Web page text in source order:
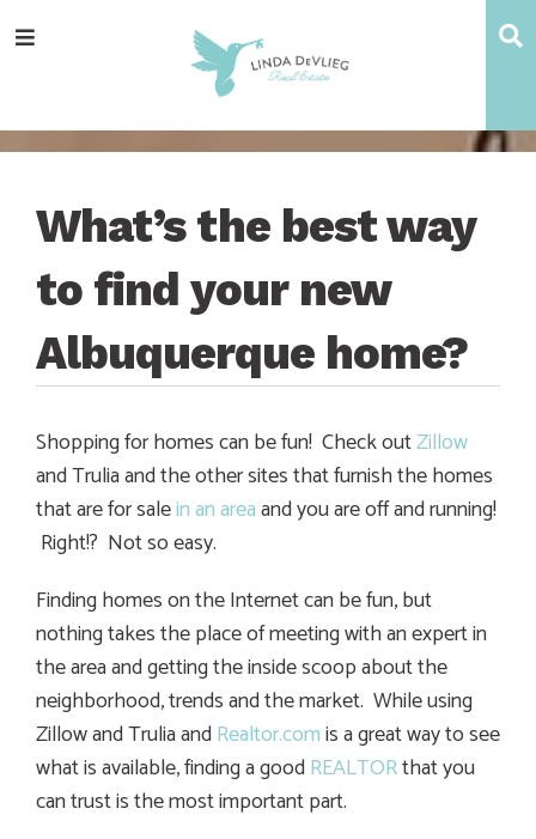
totototoMenu
What’s the best way
to find your new
Albuquerque home?
Shopping for homes can be fun! Check outZillow
and Trulia and the other sites that furnish the homes
that are for salein an areaand you are off and running!
Right!? Not so easy.
Finding homes on the Internet can be fun, but
nothing takes the place of meeting with an expert in
the area and getting the inside scoop about the
neighborhood, trends and the market. While using
Zillow and Trulia andRealtor.comis a great way to see
what is available, finding a goodREALTORthat you
can trust is the most important part.